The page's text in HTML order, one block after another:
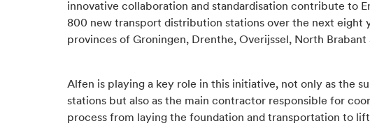
innovative collaboration and standardisation contribute to
800 new transport distribution stations over the next eight
provinces of Groningen, Drenthe, Overijssel, North Brabant
Alfen is playing a key role in this initiative, not only as the
stations but also as the main contractor responsible for
process from laying the foundation and transportation to